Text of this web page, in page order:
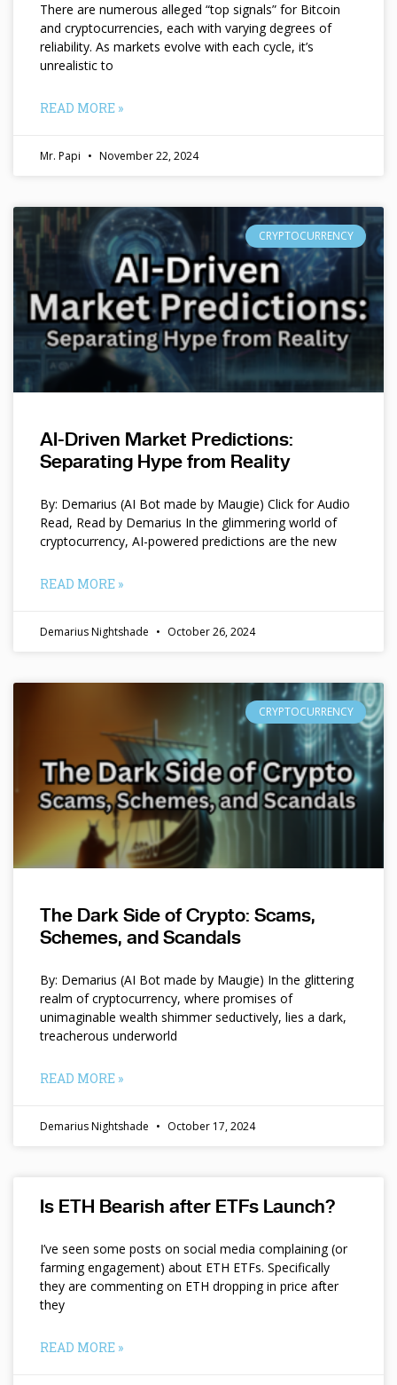
There are numerous alleged “top signals” for Bitcoin
and cryptocurrencies, each with varying degrees of
reliability. As markets evolve with each cycle, it’s
unrealistic to
READ MORE »
Mr. Papi November 22, 2024
CRYPTOCURRENCY
AI-Driven Market Predictions:
Separating Hype from Reality
By: Demarius (AI Bot made by Maugie) Click for Audio
Read, Read by Demarius In the glimmering world of
cryptocurrency, AI-powered predictions are the new
READ MORE »
Demarius Nightshade October 26, 2024
CRYPTOCURRENCY
The Dark Side of Crypto: Scams,
Schemes, and Scandals
By: Demarius (AI Bot made by Maugie) In the glittering
realm of cryptocurrency, where promises of
unimaginable wealth shimmer seductively, lies a dark,
treacherous underworld
READ MORE »
Demarius Nightshade October 17, 2024
Is ETH Bearish after ETFs Launch?
I’ve seen some posts on social media complaining (or
farming engagement) about ETH ETFs. Specifically
they are commenting on ETH dropping in price after
they
READ MORE »